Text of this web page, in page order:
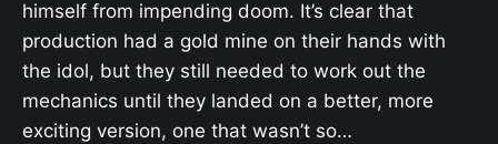
himself from impending doom. It’s clear that
production had a gold mine on their hands with
the idol, but they still needed to work out the
mechanics until they landed on a better, more
exciting version, one that wasn’t so…